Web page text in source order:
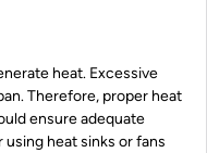
heat. Excessive
Therefore, proper heat
ensure adequate
heat sinks or fans